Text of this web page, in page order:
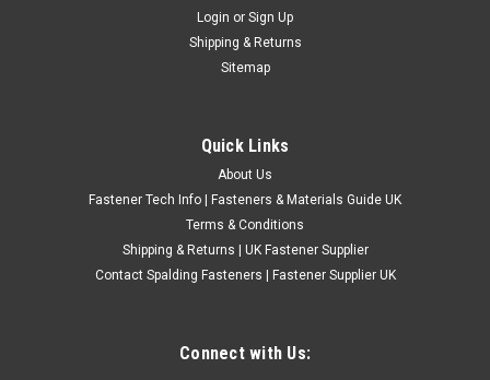
COMPARE
Login or Sign Up
Shipping & Returns
Sitemap
Quick Links
About Us
Fastener Tech Info | Fasteners & Materials Guide UK
Terms & Conditions
Shipping & Returns | UK Fastener Supplier
Contact Spalding Fasteners | Fastener Supplier UK
Connect with Us: